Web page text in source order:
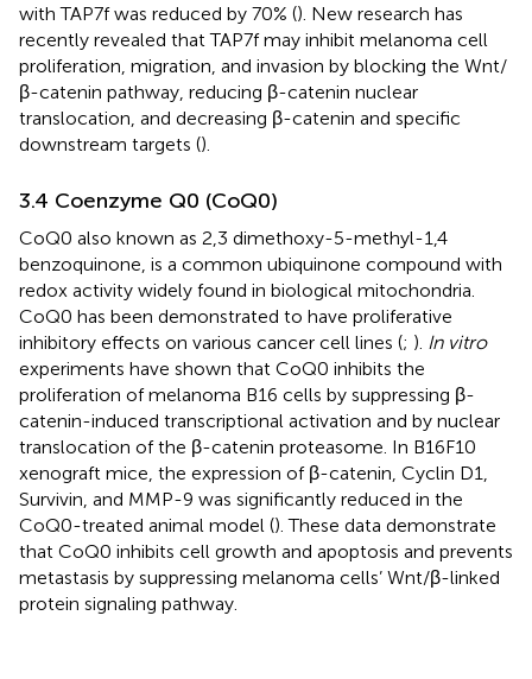
with TAP7f was reduced by 70% (). New research has
recently revealed that TAP7f may inhibit melanoma cell
proliferation, migration, and invasion by blocking the Wnt/
β-catenin pathway, reducing β-catenin nuclear
translocation, and decreasing β-catenin and specific
downstream targets ().
3.4 Coenzyme Q0 (CoQ0)
CoQ0 also known as 2,3 dimethoxy-5-methyl-1,4
benzoquinone, is a common ubiquinone compound with
redox activity widely found in biological mitochondria.
CoQ0 has been demonstrated to have proliferative
inhibitory effects on various cancer cell lines (; ). In vitro
experiments have shown that CoQ0 inhibits the
proliferation of melanoma B16 cells by suppressing β-
catenin-induced transcriptional activation and by nuclear
translocation of the β-catenin proteasome. In B16F10
xenograft mice, the expression of β-catenin, Cyclin D1,
Survivin, and MMP-9 was significantly reduced in the
CoQ0-treated animal model (). These data demonstrate
that CoQ0 inhibits cell growth and apoptosis and prevents
metastasis by suppressing melanoma cells’ Wnt/β-linked
protein signaling pathway.